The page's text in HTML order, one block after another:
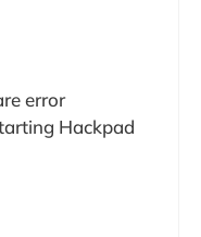
error
Hackpad